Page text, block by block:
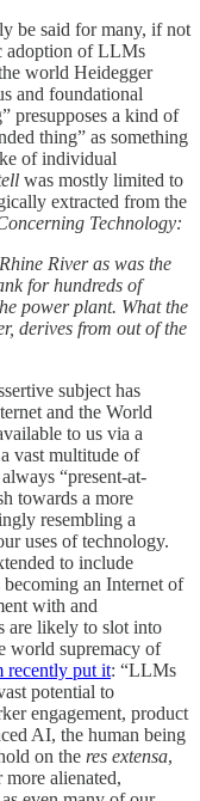
be said for many, if not
adoption of LLMs
world Heidegger
and foundational
presupposes a kind of
thing” as something
of individual
was mostly limited to
extracted from the
Technology:
River as was the
for hundreds of
power plant. What the
derives from out of the
subject has
and the World
to us via a
vast multitude of
“present-at-
towards a more
resembling a
uses of technology.
to include
becoming an Internet of
with and
are likely to slot into
world supremacy of
recently put it: “LLMs
potential to
engagement, product
AI, the human being
on the res extensa,
alienated,